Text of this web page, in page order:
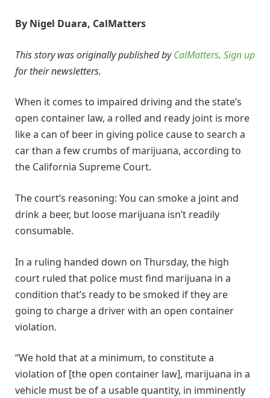
By Nigel Duara, CalMatters
This story was originally published byCalMatters. Sign up
for their newsletters.
When it comes to impaired driving and the state’s
open container law, a rolled and ready joint is more
like a can of beer in giving police cause to search a
car than a few crumbs of marijuana, according to
the California Supreme Court.
The court’s reasoning: You can smoke a joint and
drink a beer, but loose marijuana isn’t readily
consumable.
In a ruling handed down on Thursday, the high
court ruled that police must find marijuana in a
condition that’s ready to be smoked if they are
going to charge a driver with an open container
violation.
“We hold that at a minimum, to constitute a
violation of [the open container law], marijuana in a
vehicle must be of a usable quantity, in imminently